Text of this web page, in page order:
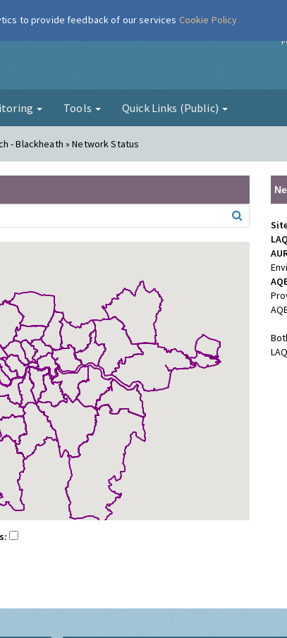
Air
Tools Quick Links (Public)
- Blackheath » Network Status
to provide feedback of our services Cookie Policy